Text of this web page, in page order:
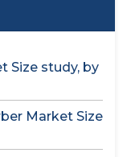
Size study, by
Market Size